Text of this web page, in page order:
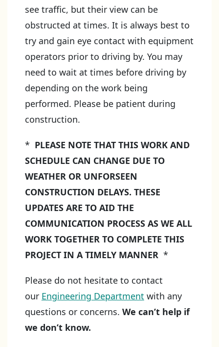
see traffic, but their view can be
obstructed at times. It is always best to
try and gain eye contact with equipment
operators prior to driving by. You may
need to wait at times before driving by
depending on the work being
performed. Please be patient during
construction.
* PLEASE NOTE THAT THIS WORK AND
SCHEDULE CAN CHANGE DUE TO
WEATHER OR UNFORSEEN
CONSTRUCTION DELAYS. THESE
UPDATES ARE TO AID THE
COMMUNICATION PROCESS AS WE ALL
WORK TOGETHER TO COMPLETE THIS
PROJECT IN A TIMELY MANNER *
Please do not hesitate to contact
our Engineering Department with any
questions or concerns. We can’t help if
we don’t know.